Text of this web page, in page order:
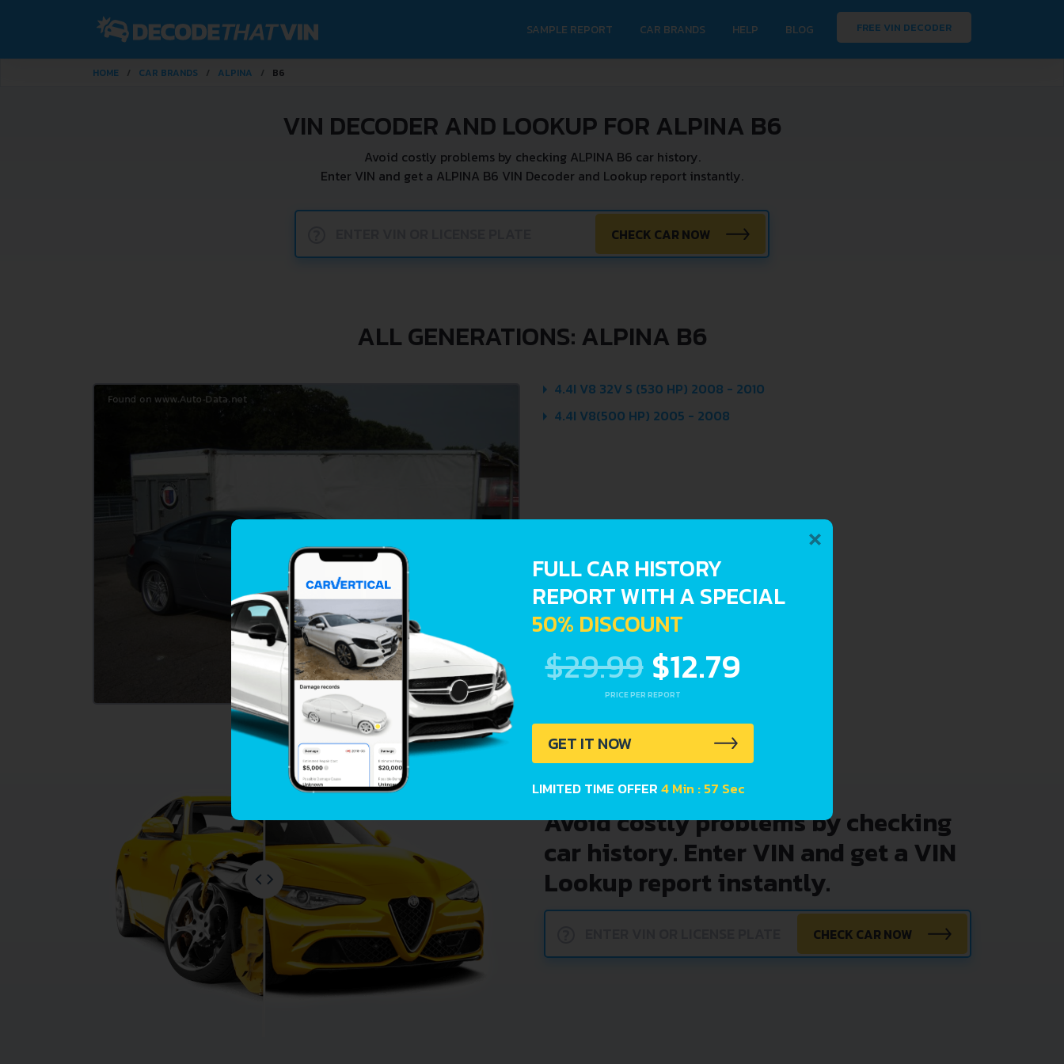
SAMPLE REPORT CAR BRANDS HELP BLOG FREE VIN DECODER
HOME CAR BRANDS ALPINA B6
VIN DECODER AND LOOKUP FOR ALPINA B6
Avoid costly problems by checking ALPINA B6 car history.
Enter VIN and get a ALPINA B6 VIN Decoder and Lookup report instantly.
CHECK CAR NOW
ALL GENERATIONS: ALPINA B6
4.4I V8 32V S (530 HP) 2008 - 2010
4.4I V8(500 HP) 2005 - 2008
Avoid costly problems by checking
car history. Enter VIN and get a VIN
Lookup report instantly.
CHECK CAR NOW
×
FULL CAR HISTORY
REPORT WITH A SPECIAL
50% DISCOUNT
$29.99 $12.79
PRICE PER REPORT
GET IT NOW
LIMITED TIME OFFER4 Min : 57 Sec